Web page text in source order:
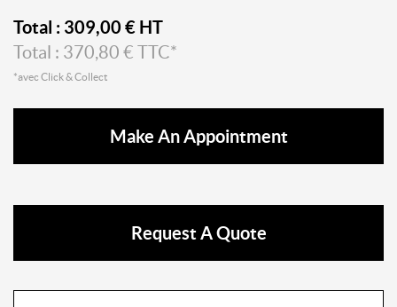
Total : 309,00 € HT
Total : 370,80 € TTC*
*avec Click & Collect
Make An Appointment
Request A Quote